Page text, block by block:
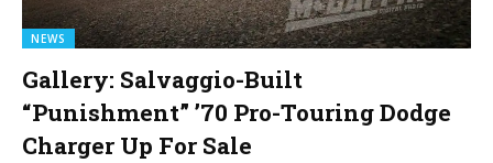
NEWS
Gallery: Salvaggio-Built
“Punishment” ’70 Pro-Touring Dodge
Charger Up For Sale